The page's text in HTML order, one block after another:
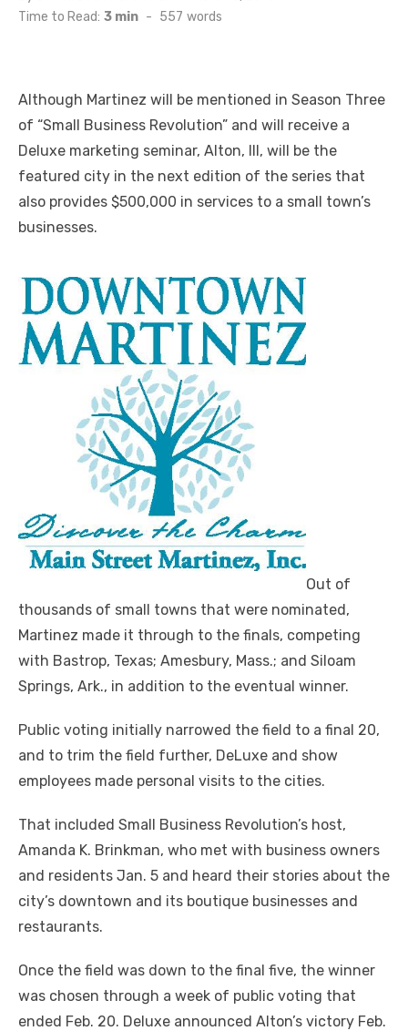
on
Time to Read: 3 min - 557 words
Although Martinez will be mentioned in Season Three
of “Small Business Revolution” and will receive a
Deluxe marketing seminar, Alton, Ill, will be the
featured city in the next edition of the series that
also provides $500,000 in services to a small town’s
businesses.
Out of
thousands of small towns that were nominated,
Martinez made it through to the finals, competing
with Bastrop, Texas; Amesbury, Mass.; and Siloam
Springs, Ark., in addition to the eventual winner.
Public voting initially narrowed the field to a final 20,
and to trim the field further, DeLuxe and show
employees made personal visits to the cities.
That included Small Business Revolution’s host,
Amanda K. Brinkman, who met with business owners
and residents Jan. 5 and heard their stories about the
city’s downtown and its boutique businesses and
restaurants.
Once the field was down to the final five, the winner
was chosen through a week of public voting that
ended Feb. 20. Deluxe announced Alton’s victory Feb.